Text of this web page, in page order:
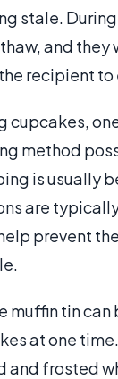
stale.
and they
recipient to
cupcakes,
method
is usually
are
prevent
muffin tin can
at one
and frosted